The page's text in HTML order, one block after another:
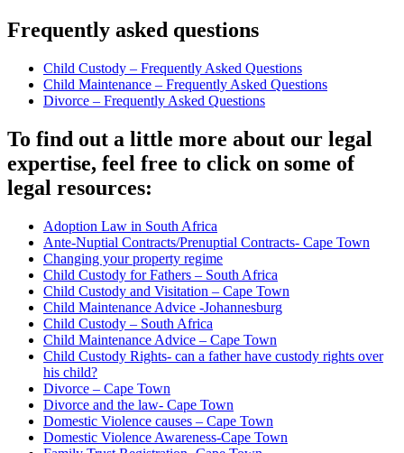
Frequently asked questions
Child Custody – Frequently Asked Questions
Child Maintenance – Frequently Asked Questions
Divorce – Frequently Asked Questions
To find out a little more about our legal
expertise, feel free to click on some of
legal resources:
Adoption Law in South Africa
Ante-Nuptial Contracts/Prenuptial Contracts- Cape Town
Changing your property regime
Child Custody for Fathers – South Africa
Child Custody and Visitation – Cape Town
Child Maintenance Advice -Johannesburg
Child Custody – South Africa
Child Maintenance Advice – Cape Town
Child Custody Rights- can a father have custody rights over
his child?
Divorce – Cape Town
Divorce and the law- Cape Town
Domestic Violence causes – Cape Town
Domestic Violence Awareness-Cape Town